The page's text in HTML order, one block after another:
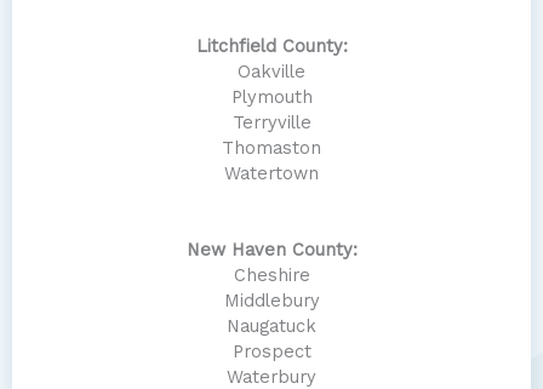
Litchfield County:
Oakville
Plymouth
Terryville
Thomaston
Watertown
New Haven County:
Cheshire
Middlebury
Naugatuck
Prospect
Waterbury